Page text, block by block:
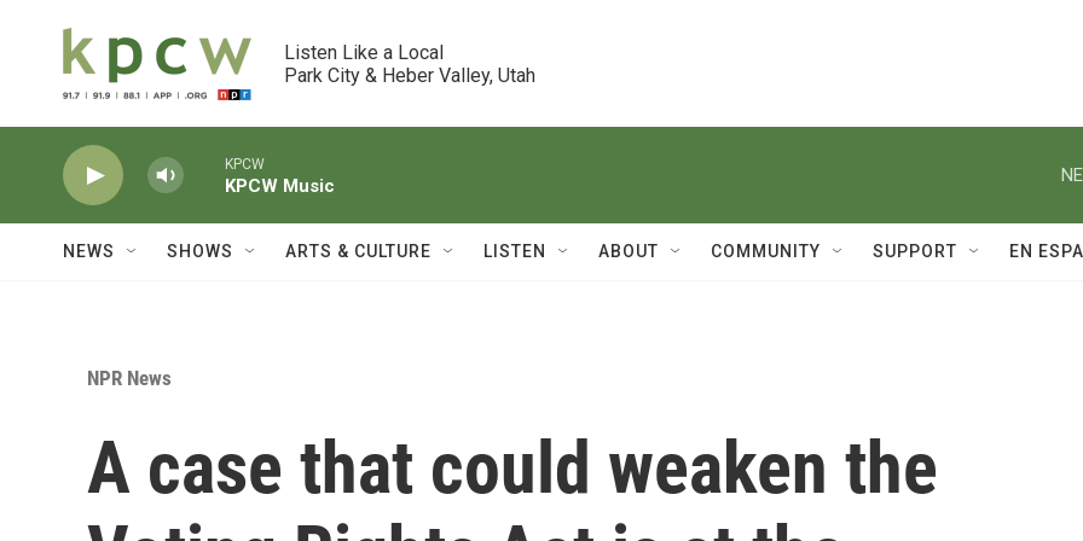
Listen Like a Local
Park City & Heber Valley, Utah
KPCW
KPCW Music
NEWS SHOWS ARTS & CULTURE LISTEN ABOUT COMMUNITY SUPPORT EN
NPR News
A case that could weaken the